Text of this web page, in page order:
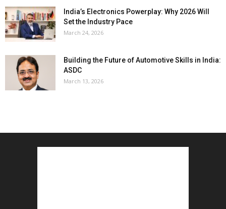
India’s Electronics Powerplay: Why 2026 Will
Set the Industry Pace
March 24, 2026
Building the Future of Automotive Skills in India:
ASDC
March 13, 2026